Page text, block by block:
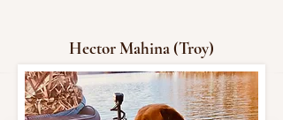
Hector Mahina (Troy)